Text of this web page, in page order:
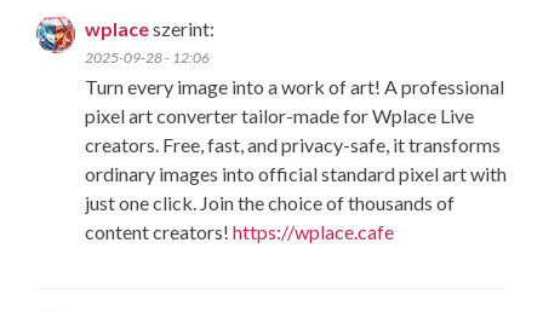
wplaceszerint:
2025-09-28 - 12:06
Turn every image into a work of art! A professional
pixel art converter tailor-made for Wplace Live
creators. Free, fast, and privacy-safe, it transforms
ordinary images into official standard pixel art with
just one click. Join the choice of thousands of
content creators! https://wplace.cafe